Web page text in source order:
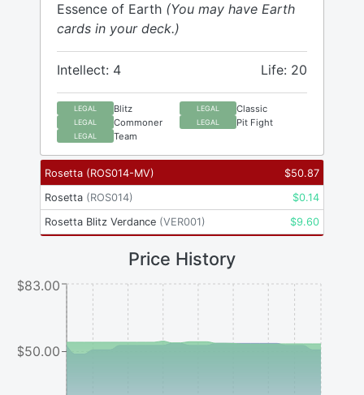
Essence of Earth (You may have Earth
cards in your deck.)
Intellect: 4 Life: 20
LEGAL Blitz LEGAL Classic
LEGAL Commoner LEGAL Pit Fight
LEGAL Team
Rosetta (ROS014-MV) $50.87
Rosetta (ROS014) $0.14
Rosetta Blitz Verdance (VER001) $9.60
Price History
$50.00
$83.00